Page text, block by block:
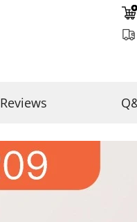
Reviews